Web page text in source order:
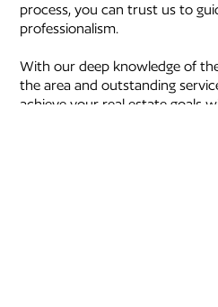
process, you can trust us to
professionalism.
With our deep knowledge of
the area and outstanding
achieve your real estate goals